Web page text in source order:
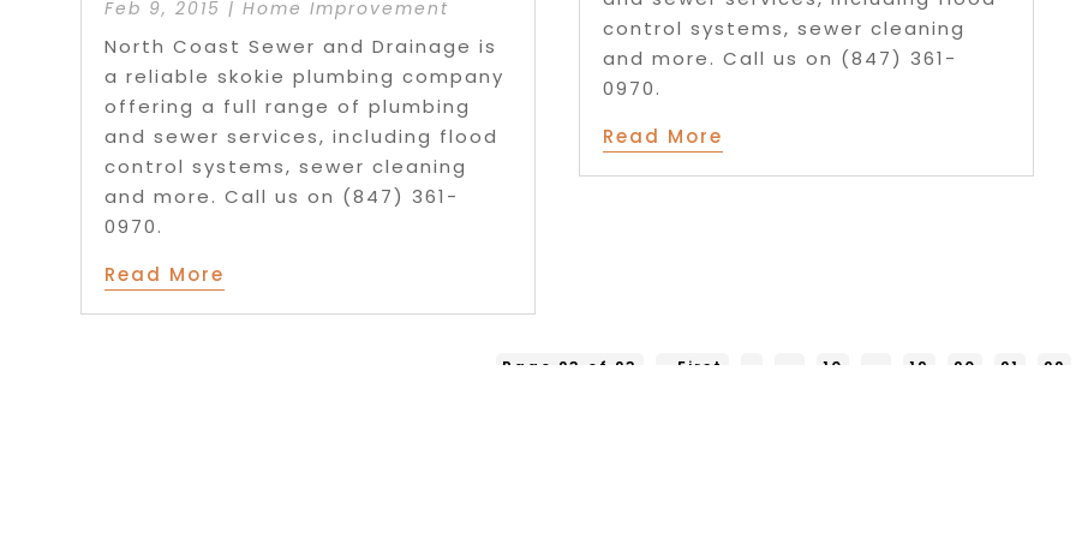
Feb 9, 2015 |Home Improvement
North Coast Sewer and Drainage is
a reliable skokie plumbing company
offering a full range of plumbing
and sewer services, including flood
control systems, sewer cleaning
and more. Call us on (847) 361-
0970.
Read More
control systems, sewer cleaning
and more. Call us on (847) 361-
0970.
Read More
Page 23 of 23 « First 10 19 20 21 22